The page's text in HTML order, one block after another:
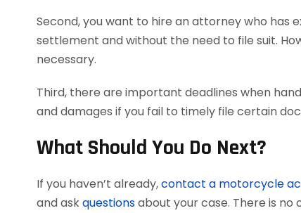
Second, you want to hire an attorney who has
settlement and without the need to file suit.
necessary.
Third, there are important deadlines when
and damages if you fail to timely file certain
What Should You Do Next?
If you haven’t already,contact a motorcycle
and askquestionsabout your case. There is